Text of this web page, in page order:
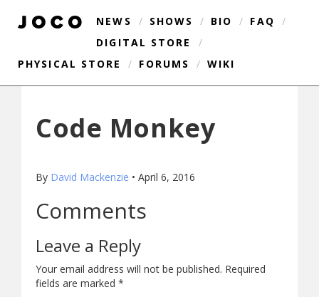
NEWS / SHOWS / BIO / FAQ
/
DIGITAL STORE
/
PHYSICAL STORE
/ FORUMS / WIKI
Code Monkey
By David Mackenzie • April 6, 2016
Comments
Leave a Reply
Your email address will not be published. Required
fields are marked *